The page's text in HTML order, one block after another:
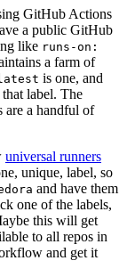
GitHub Actions
a public GitHub
like runs-on:
a farm of
is one, and
label. The
a handful of
universal runners
unique, label, so
and have them
one of the labels,
this will get
to all repos in
and get it